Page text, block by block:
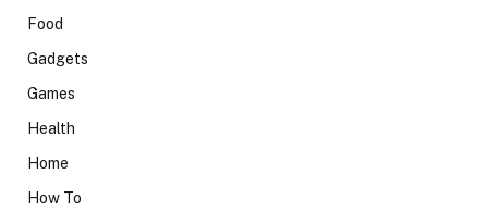
Food
Gadgets
Games
Health
Home
How To